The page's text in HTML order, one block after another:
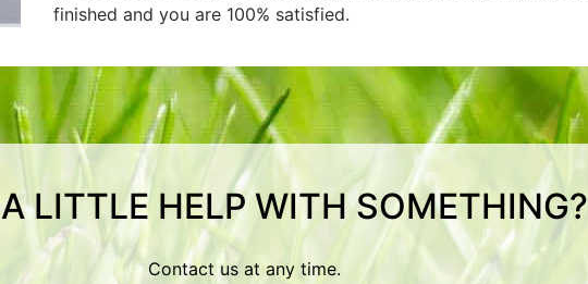
finished and you are 100% satisfied.
LITTLE HELP WITH SOMETHING?
Contact us at any time.